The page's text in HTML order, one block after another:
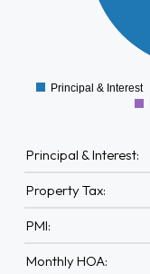
Principal & Interest
Principal & Interest:
Property Tax:
PMI:
Monthly HOA: